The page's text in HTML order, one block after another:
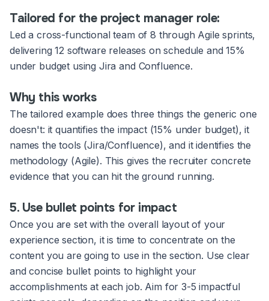
Tailored for the project manager role:
Led a cross-functional team of 8 through Agile sprints,
delivering 12 software releases on schedule and 15%
under budget using Jira and Confluence.
Why this works
The tailored example does three things the generic one
doesn't: it quantifies the impact (15% under budget), it
names the tools (Jira/Confluence), and it identifies the
methodology (Agile). This gives the recruiter concrete
evidence that you can hit the ground running.
5. Use bullet points for impact
Once you are set with the overall layout of your
experience section, it is time to concentrate on the
content you are going to use in the section. Use clear
and concise bullet points to highlight your
accomplishments at each job. Aim for 3-5 impactful